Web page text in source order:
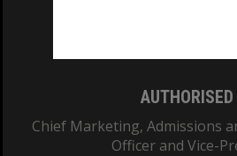
Chief Marketing, Admissions
Officer and Vice-